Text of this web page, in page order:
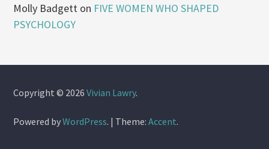
Molly Badgett on FIVE WOMEN WHO SHAPED
PSYCHOLOGY
Copyright © 2026Vivian Lawry.
Powered byWordPress. | Theme:Accent.